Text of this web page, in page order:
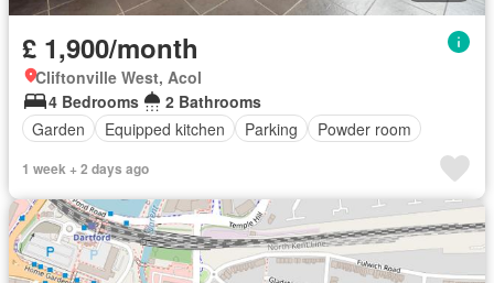
£ 1,900/month
Cliftonville West, Acol
4 Bedrooms
2 Bathrooms
Garden
Equipped kitchen Parking Powder room
1 week + 2 days ago